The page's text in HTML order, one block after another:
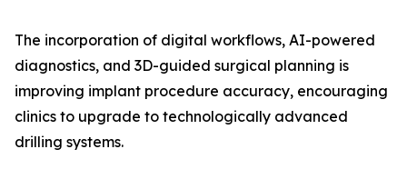
The incorporation of digital workflows, AI-powered
diagnostics, and 3D-guided surgical planning is
improving implant procedure accuracy, encouraging
clinics to upgrade to technologically advanced
drilling systems.